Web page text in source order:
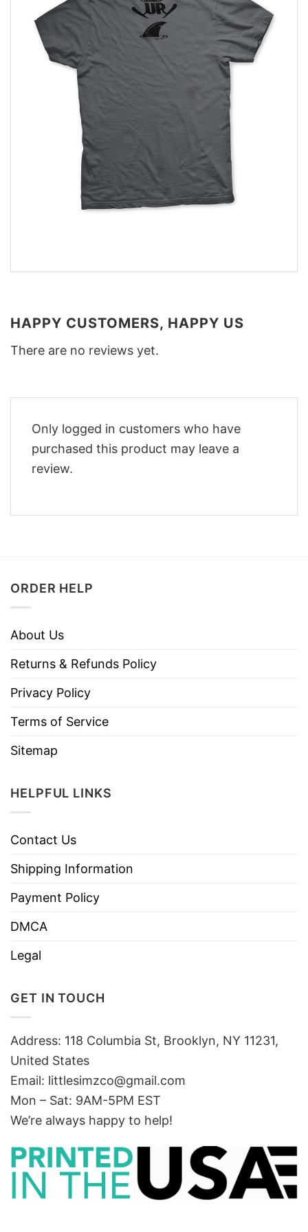
HAPPY CUSTOMERS, HAPPY US
There are no reviews yet.
Only logged in customers who have
purchased this product may leave a
review.
ORDER HELP
About Us
Returns & Refunds Policy
Privacy Policy
Terms of Service
Sitemap
HELPFUL LINKS
Contact Us
Shipping Information
Payment Policy
DMCA
Legal
GET IN TOUCH
Address: 118 Columbia St, Brooklyn, NY 11231,
United States
Email: littlesimzco@gmail.com
Mon – Sat: 9AM-5PM EST
We’re always happy to help!